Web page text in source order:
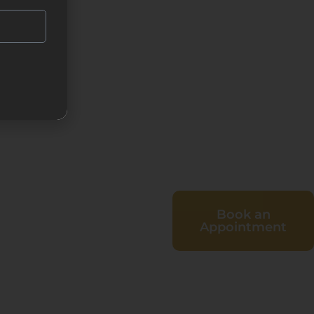
Book an
Appointment